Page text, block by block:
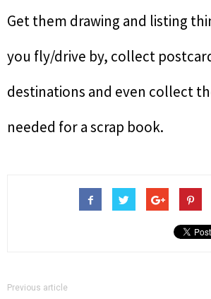
Get them drawing and listing
you fly/drive by, collect
destinations and even collect
needed for a scrap book.
Previous article